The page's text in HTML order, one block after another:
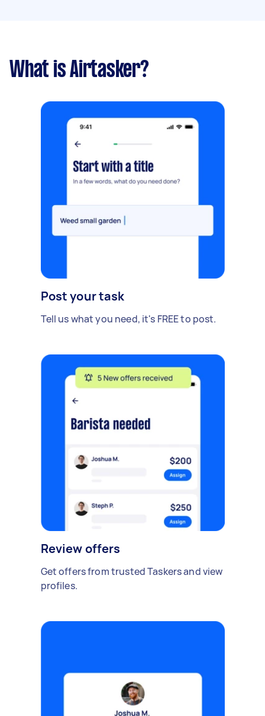
What is Airtasker?
Post your task
Tell us what you need, it's FREE to post.
Review offers
Get offers from trusted Taskers and view
profiles.